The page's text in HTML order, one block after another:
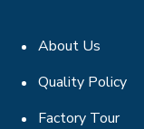
About Us
Quality Policy
Factory Tour